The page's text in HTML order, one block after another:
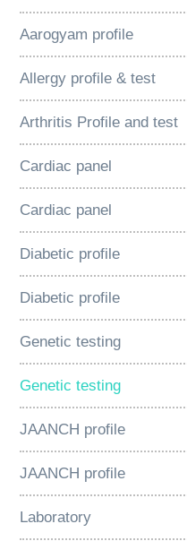
Aarogyam profile
Allergy profile & test
Arthritis Profile and test
Cardiac panel
Cardiac panel
Diabetic profile
Diabetic profile
Genetic testing
Genetic testing
JAANCH profile
JAANCH profile
Laboratory